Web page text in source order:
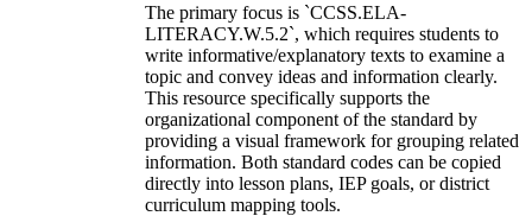
The primary focus is `CCSS.ELA-
LITERACY.W.5.2`, which requires students to
write informative/explanatory texts to examine a
topic and convey ideas and information clearly.
This resource specifically supports the
organizational component of the standard by
providing a visual framework for grouping related
information. Both standard codes can be copied
directly into lesson plans, IEP goals, or district
curriculum mapping tools.